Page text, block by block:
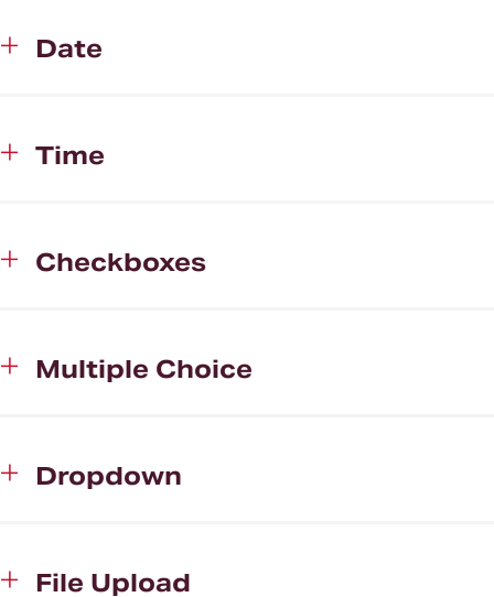
Date
Time
Checkboxes
Multiple Choice
Dropdown
File Upload